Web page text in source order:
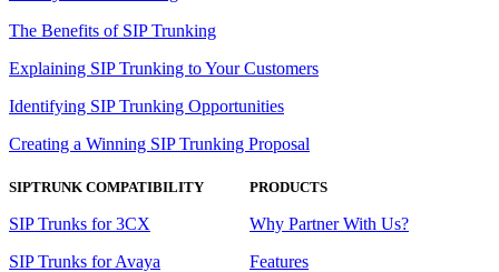
The Benefits of SIP Trunking
Explaining SIP Trunking to Your Customers
Identifying SIP Trunking Opportunities
Creating a Winning SIP Trunking Proposal
SIPTRUNK COMPATIBILITY
SIP Trunks for 3CX
SIP Trunks for Avaya
PRODUCTS
Why Partner With Us?
Features